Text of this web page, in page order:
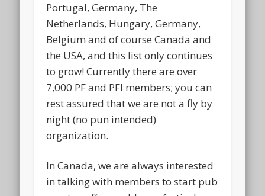
Portugal, Germany, The
Netherlands, Hungary, Germany,
Belgium and of course Canada and
the USA, and this list only continues
to grow! Currently there are over
7,000 PF and PFI members; you can
rest assured that we are not a fly by
night (no pun intended)
organization.
In Canada, we are always interested
in talking with members to start pub